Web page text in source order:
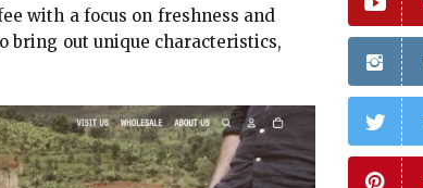
with a focus on freshness and
bring out unique characteristics,